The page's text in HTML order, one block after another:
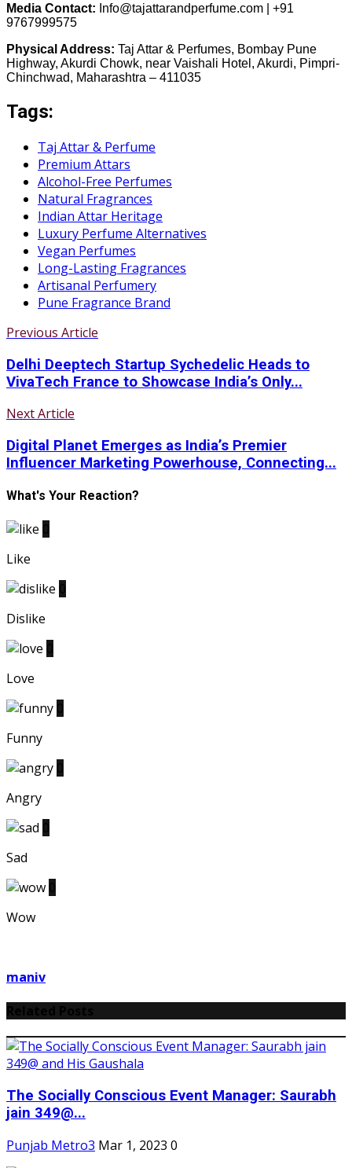
Media Contact: Info@tajattarandperfume.com | +91
9767999575
Physical Address: Taj Attar & Perfumes, Bombay Pune
Highway, Akurdi Chowk, near Vaishali Hotel, Akurdi, Pimpri-
Chinchwad, Maharashtra – 411035
Tags:
Taj Attar & Perfume
Premium Attars
Alcohol-Free Perfumes
Natural Fragrances
Indian Attar Heritage
Luxury Perfume Alternatives
Vegan Perfumes
Long-Lasting Fragrances
Artisanal Perfumery
Pune Fragrance Brand
Previous Article
Delhi Deeptech Startup Sychedelic Heads to
VivaTech France to Showcase India’s Only...
Next Article
Digital Planet Emerges as India’s Premier
Influencer Marketing Powerhouse, Connecting...
What's Your Reaction?
Like
Dislike
Love
Funny
Angry
Sad
Wow
maniv
The Socially Conscious Event Manager: Saurabh
jain 349@...
Punjab Metro3 Mar 1, 2023 0